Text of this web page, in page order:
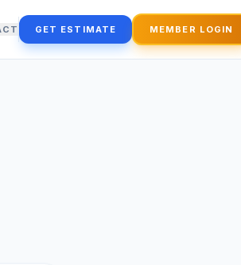
GET ESTIMATE MEMBER LOGIN